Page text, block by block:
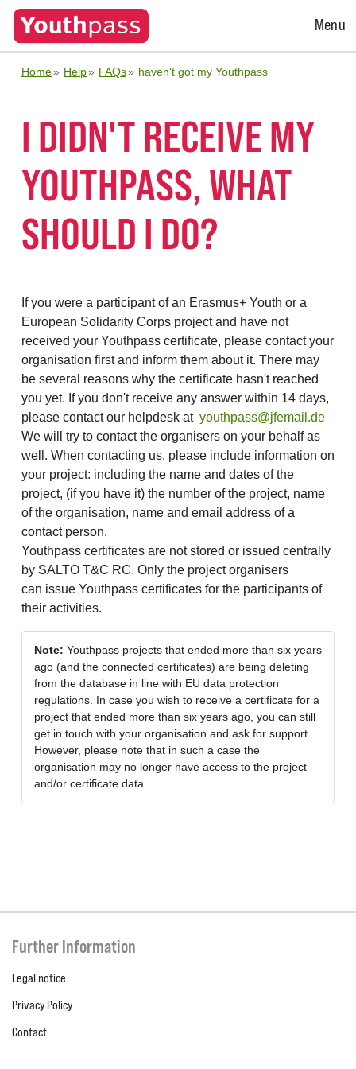
Open
Menu
Home Help FAQs haven't got my Youthpass
I DIDN'T RECEIVE MY
YOUTHPASS, WHAT
SHOULD I DO?
If you were a participant of an Erasmus+ Youth or a
European Solidarity Corps project and have not
received your Youthpass certificate, please contact your
organisation first and inform them about it. There may
be several reasons why the certificate hasn't reached
you yet. If you don't receive any answer within 14 days,
please contact our helpdesk at youthpass@jfemail.de
We will try to contact the organisers on your behalf as
well. When contacting us, please include information on
your project: including the name and dates of the
project, (if you have it) the number of the project, name
of the organisation, name and email address of a
contact person.
Youthpass certificates are not stored or issued centrally
by SALTO T&C RC. Only the project organisers
can issue Youthpass certificates for the participants of
their activities.
Note: Youthpass projects that ended more than six years
ago (and the connected certificates) are being deleting
from the database in line with EU data protection
regulations. In case you wish to receive a certificate for a
project that ended more than six years ago, you can still
get in touch with your organisation and ask for support.
However, please note that in such a case the
organisation may no longer have access to the project
and/or certificate data.
Further Information
Legal notice
Privacy Policy
Contact